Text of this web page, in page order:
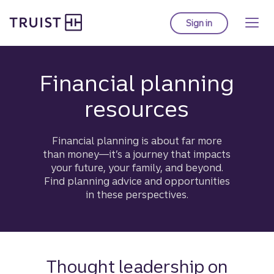
to
Sign into Truist online
Financial planning
resources
Financial planning is about far more
than money—it’s a journey that impacts
your future, your family, and beyond.
Find planning advice and opportunities
in these perspectives.
Thought leadership on